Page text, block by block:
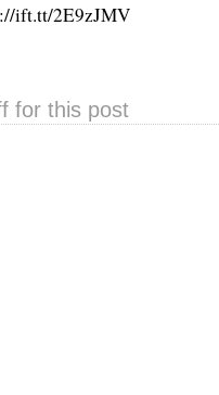
ift.tt/2E9zJMV
for this post